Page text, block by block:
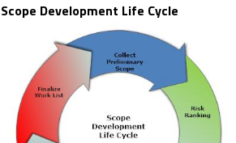
Scope Development Life Cycle